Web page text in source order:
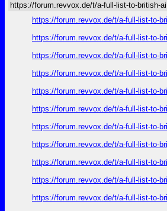
https://forum.revvox.de/t/a-full-list-to-british-
https://forum.revvox.de/t/a-full-list-to-
https://forum.revvox.de/t/a-full-list-to-
https://forum.revvox.de/t/a-full-list-to-
https://forum.revvox.de/t/a-full-list-to-
https://forum.revvox.de/t/a-full-list-to-
https://forum.revvox.de/t/a-full-list-to-
https://forum.revvox.de/t/a-full-list-to-
https://forum.revvox.de/t/a-full-list-to-
https://forum.revvox.de/t/a-full-list-to-
https://forum.revvox.de/t/a-full-list-to-
https://forum.revvox.de/t/a-full-list-to-